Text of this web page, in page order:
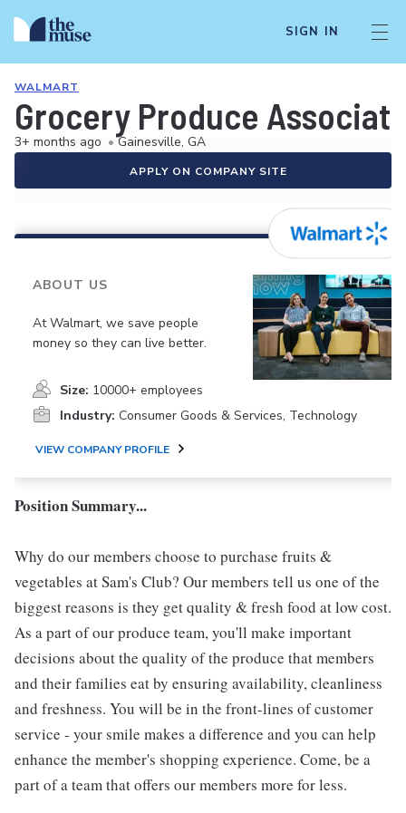
SIGN IN
WALMART
Grocery Produce
3+ months ago • Gainesville, GA
APPLY ON COMPANY SITE
ABOUT US
At Walmart, we save people
money so they can live better.
Size: 10000+ employees
Industry: Consumer Goods & Services, Technology
VIEW COMPANY PROFILE
Position Summary...
Why do our members choose to purchase fruits &
vegetables at Sam's Club? Our members tell us one of the
biggest reasons is they get quality & fresh food at low cost.
As a part of our produce team, you'll make important
decisions about the quality of the produce that members
and their families eat by ensuring availability, cleanliness
and freshness. You will be in the front-lines of customer
service - your smile makes a difference and you can help
enhance the member's shopping experience. Come, be a
part of a team that offers our members more for less.